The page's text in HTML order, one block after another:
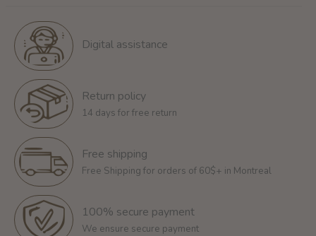
Digital assistance
Return policy
14 days for free return
Free shipping
Free Shipping for orders of 60$+ in Montreal
100% secure payment
We ensure secure payment